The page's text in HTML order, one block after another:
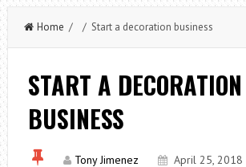
Home / / Start a decoration business
START A DECORATION
BUSINESS
Tony Jimenez
April 25, 2018